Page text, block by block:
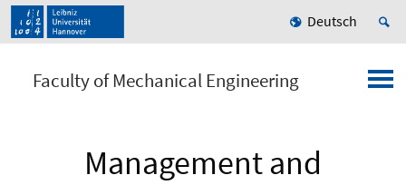
Deutsch
Faculty of Mechanical Engineering
Management and